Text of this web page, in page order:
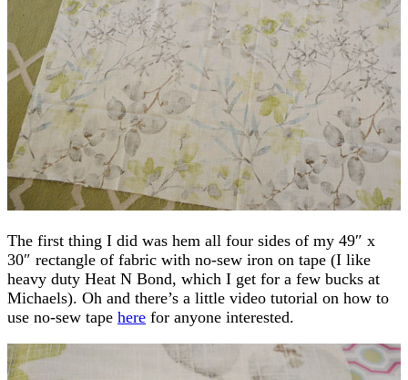
The first thing I did was hem all four sides of my 49″ x
30″ rectangle of fabric with no-sew iron on tape (I like
heavy duty Heat N Bond, which I get for a few bucks at
Michaels). Oh and there’s a little video tutorial on how to
use no-sew tape here for anyone interested.